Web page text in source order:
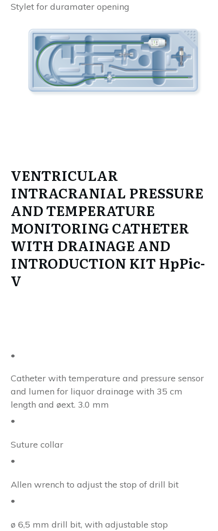
Stylet for duramater opening
VENTRICULAR
INTRACRANIAL PRESSURE
AND TEMPERATURE
MONITORING CATHETER
WITH DRAINAGE AND
INTRODUCTION KITHpPic-
V
•
Catheter with temperature and pressure sensor
and lumen for liquor drainage with 35 cm
length and øext. 3.0 mm
•
Suture collar
•
Allen wrench to adjust the stop of drill bit
•
ø 6,5 mm drill bit, with adjustable stop